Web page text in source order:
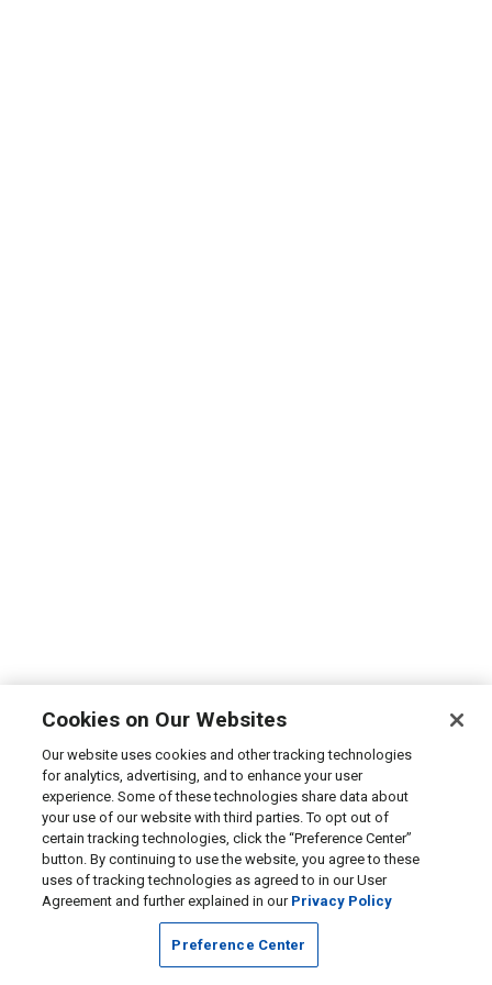
Cookies on Our Websites
Our website uses cookies and other tracking technologies
for analytics, advertising, and to enhance your user
experience. Some of these technologies share data about
your use of our website with third parties. To opt out of
certain tracking technologies, click the “Preference Center”
button. By continuing to use the website, you agree to these
uses of tracking technologies as agreed to in our User
Agreement and further explained in our Privacy Policy
Preference Center